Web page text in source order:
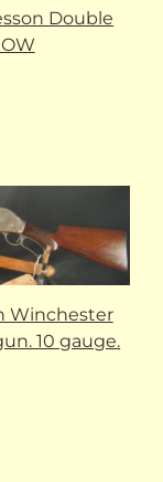
Double
Winchester
10 gauge.